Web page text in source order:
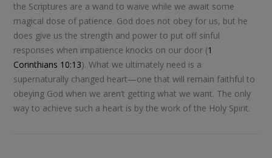
the Scriptures are a wand to waive while we await some
magical dose of patience. God does not obey for us, but he
does give us the strength and power to put off sinful
responses when impatience knocks on our door (1
Corinthians 10:13). What we ultimately need is a
supernaturally changed heart—one that will remain faithful to
obeying God when we aren’t getting what we want. The only
way to achieve such a heart is by the work of the Holy Spirit.